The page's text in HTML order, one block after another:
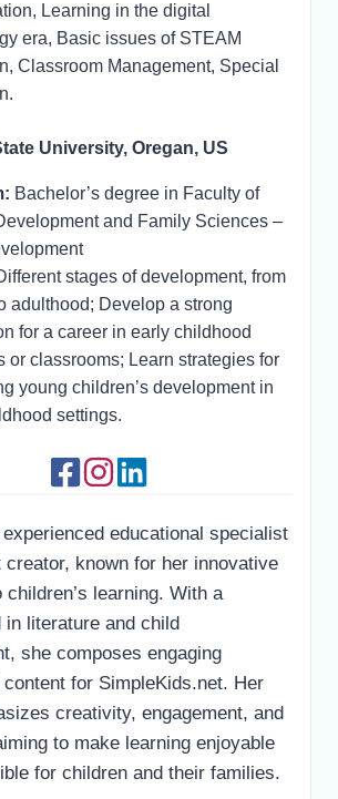
Learning in the digital
era, Basic issues of STEAM
Classroom Management, Special
University, Oregan, US
Bachelor’s degree in Faculty of
and Family Sciences –
stages of development, from
adulthood; Develop a strong
for a career in early childhood
or classrooms; Learn strategies for
young children’s development in
settings.
experienced educational specialist
creator, known for her innovative
children’s learning. With a
in literature and child
she composes engaging
for SimpleKids.net. Her
creativity, engagement, and
to make learning enjoyable
for children and their families.